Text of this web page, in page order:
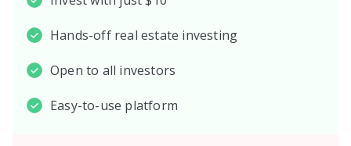
Hands-off real estate investing
Open to all investors
Easy-to-use platform